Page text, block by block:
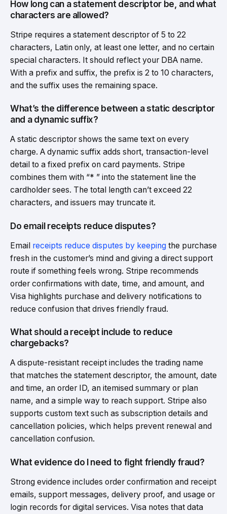
How long can a statement descriptor be, and what
characters are allowed?
Stripe requires a statement descriptor of 5 to 22
characters, Latin only, at least one letter, and no certain
special characters. It should reflect your DBA name.
With a prefix and suffix, the prefix is 2 to 10 characters,
and the suffix uses the remaining space.
What’s the difference between a static descriptor
and a dynamic suffix?
A static descriptor shows the same text on every
charge. A dynamic suffix adds short, transaction-level
detail to a fixed prefix on card payments. Stripe
combines them with “* ” into the statement line the
cardholder sees. The total length can’t exceed 22
characters, and issuers may truncate it.
Do email receipts reduce disputes?
Email receipts reduce disputes by keeping the purchase
fresh in the customer’s mind and giving a direct support
route if something feels wrong. Stripe recommends
order confirmations with date, time, and amount, and
Visa highlights purchase and delivery notifications to
reduce confusion that drives friendly fraud.
What should a receipt include to reduce
chargebacks?
A dispute-resistant receipt includes the trading name
that matches the statement descriptor, the amount, date
and time, an order ID, an itemised summary or plan
name, and a simple way to reach support. Stripe also
supports custom text such as subscription details and
cancellation policies, which helps prevent renewal and
cancellation confusion.
What evidence do I need to fight friendly fraud?
Strong evidence includes order confirmation and receipt
emails, support messages, delivery proof, and usage or
login records for digital services. Visa notes that data